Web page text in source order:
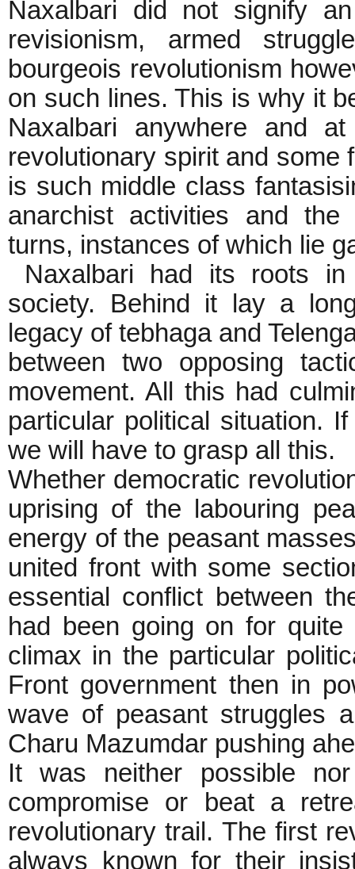
Naxalbari did not signify
revisionism, armed
bourgeois revolutionism
on such lines. This is why it
Naxalbari anywhere and
revolutionary spirit and some
is such middle class
anarchist activities and the
turns, instances of which lie
Naxalbari had its roots in
society. Behind it lay a
legacy of tebhaga and
between two opposing
movement. All this had
particular political situation.
we will have to grasp all this.
Whether democratic
uprising of the labouring
energy of the peasant
united front with some
essential conflict between
had been going on for
climax in the particular
Front government then in
wave of peasant struggles
Charu Mazumdar pushing
It was neither possible
compromise or beat a
revolutionary trail. The first
always known for their